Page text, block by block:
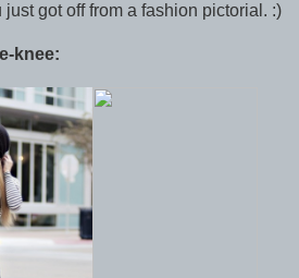
got off from a fashion pictorial. :)
knee: